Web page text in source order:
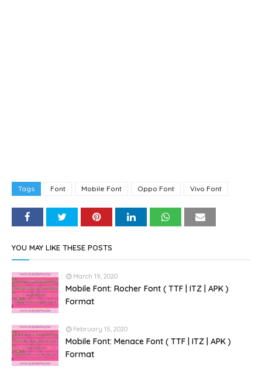
Tags Font Mobile Font Oppo Font Vivo Font
YOU MAY LIKE THESE POSTS
March 19, 2020
Mobile Font: Rocher Font ( TTF | ITZ | APK )
Format
February 15, 2020
Mobile Font: Menace Font ( TTF | ITZ | APK )
Format